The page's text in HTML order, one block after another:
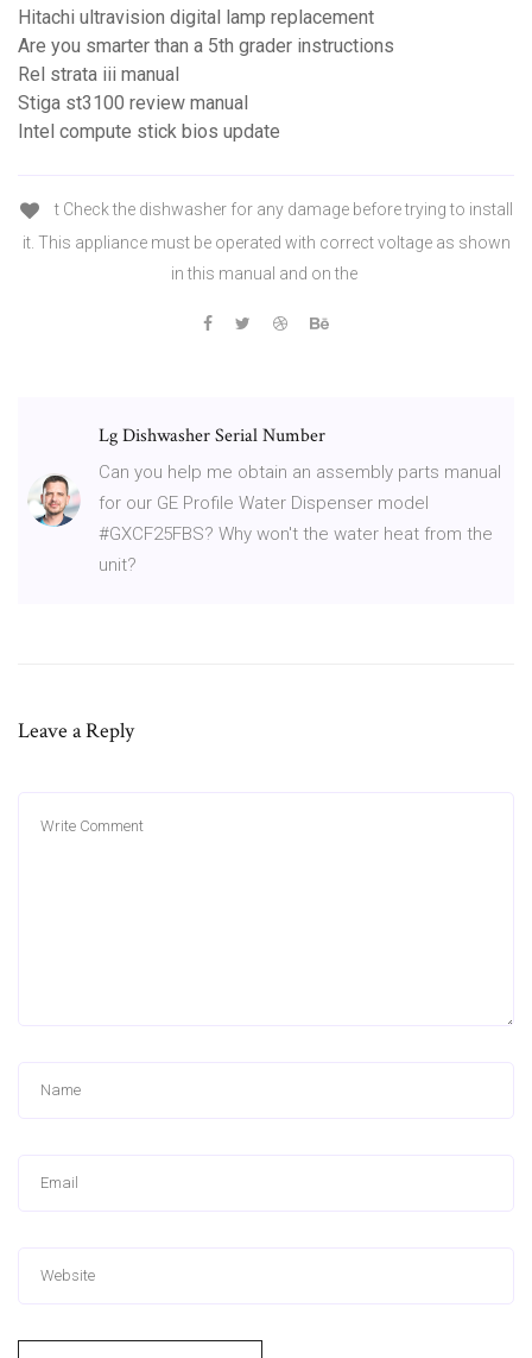
Hitachi ultravision digital lamp replacement
Are you smarter than a 5th grader instructions
Rel strata iii manual
Stiga st3100 review manual
Intel compute stick bios update
t Check the dishwasher for any damage before trying to install
it. This appliance must be operated with correct voltage as shown
in this manual and on the
Lg Dishwasher Serial Number
Can you help me obtain an assembly parts manual
for our GE Profile Water Dispenser model
#GXCF25FBS? Why won't the water heat from the
unit?
Leave a Reply